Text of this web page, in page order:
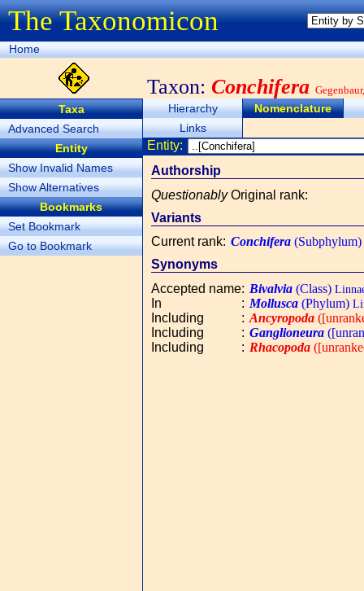
The Taxonomicon
Home
Taxon: Conchifera
Taxa
Advanced Search
Entity
Show Invalid Names
Show Alternatives
Bookmarks
Set Bookmark
Go to Bookmark
Hierarchy
Nomenclature
Links
Entity:
Authorship
QuestionablyOriginal rank:
Variants
Current rank: Conchifera (Subphylum)
Synonyms
Accepted name: Bivalvia (Class)
In : Mollusca (Phylum)
Including : Ancyropoda
Including
: Ganglioneura
Including
: Rhacopoda